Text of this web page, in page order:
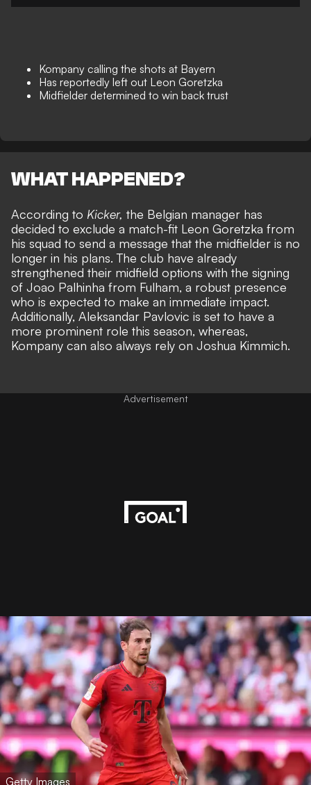
Kompany calling the shots at Bayern
Has reportedly left out Leon Goretzka
Midfielder determined to win back trust
WHAT HAPPENED?
According to Kicker, the Belgian manager has
decided to exclude a match-fit Leon Goretzka from
his squad to send a message that the midfielder is no
longer in his plans. The club have already
strengthened their midfield options with the signing
of Joao Palhinha from Fulham, a robust presence
who is expected to make an immediate impact.
Additionally, Aleksandar Pavlovic is set to have a
more prominent role this season, whereas,
Kompany can also always rely on Joshua Kimmich.
Advertisement
Getty Images